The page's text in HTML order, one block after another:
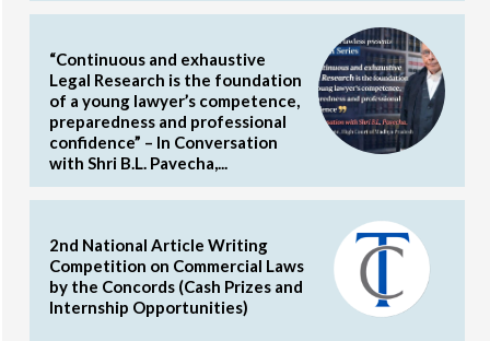
“Continuous and exhaustive
Legal Research is the foundation
of a young lawyer’s competence,
preparedness and professional
confidence” – In Conversation
with Shri B.L. Pavecha,...
2nd National Article Writing
Competition on Commercial Laws
by the Concords (Cash Prizes and
Internship Opportunities)